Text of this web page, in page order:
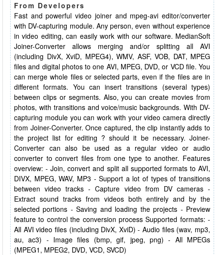
From Developers
Fast and powerful video joiner and mpeg-avi editor/converter
with DV-capturing module. Any person, even without experience
in video editing, can easily work with our software. MedianSoft
Joiner-Converter allows merging and/or splitting all AVI
(including DivX, XviD, MPEG4), WMV, ASF, VOB, DAT, MPEG
files and digital photos to one AVI, MPEG, DVD, or VCD file. You
can merge whole files or selected parts, even if the files are in
different formats. You can insert transitions (several types)
between clips or segments. Also, you can create movies from
photos, with transitions and voice/music backgrounds. With DV-
capturing module you can work with your video camera directly
from Joiner-Converter. Once captured, the clip instantly adds to
the project list for editing ? should it be necessary. Joiner-
Converter can also be used as a regular video or audio
converter to convert files from one type to another. Features
overview: - Join, convert and split all supported formats to AVI,
DIVX, MPEG, WAV, MP3 - Support a lot of types of transitions
between video tracks - Capture video from DV cameras -
Extract sound tracks from videos both entirely and by the
selected portions - Saving and loading the projects - Preview
feature to control the conversion process Supported formats: -
All AVI video files (including DivX, XviD) - Audio files (wav, mp3,
au, ac3) - Image files (bmp, gif, jpeg, png) - All MPEGs
(MPEG1, MPEG2, DVD, VCD, SVCD)